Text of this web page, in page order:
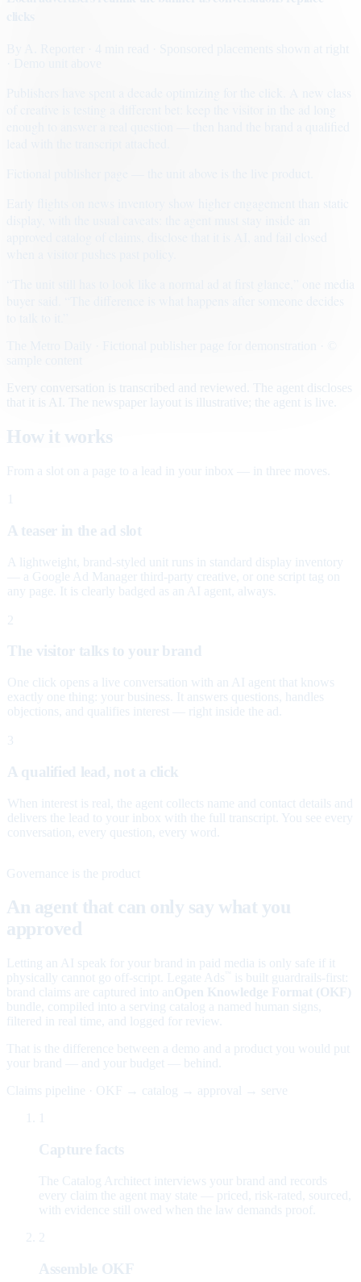
· Sponsored placements shown at right
Early flights on news inventory show higher engagement than static
Every conversation is transcribed and reviewed. The agent discloses
that it is AI. The newspaper layout is illustrative; the agent is live.
How it works
From a slot on a page to a lead in your inbox — in three moves.
A teaser in the ad slot
A lightweight, brand-styled unit runs in standard display inventory
— a Google Ad Manager third-party creative, or one script tag on
any page. It is clearly badged as an AI agent, always.
2
The visitor talks to your brand
One click opens a live conversation with an AI agent that knows
exactly one thing: your business. It answers questions, handles
objections, and qualifies interest — right inside the ad.
3
A qualified lead, not a click
When interest is real, the agent collects name and contact details and
delivers the lead to your inbox with the full transcript. You see every
conversation, every question, every word.
Governance is the product
An agent that can only say what you
approved
Letting an AI speak for your brand in paid media is only safe if it
physically cannot go off-script. Legate Ads
is built guardrails-first:
brand claims are captured into an Open Knowledge Format (OKF)
bundle, compiled into a serving catalog a named human signs,
filtered in real time, and logged for review.
That is the difference between a demo and a product you would put
your brand — and your budget — behind.
Claims pipeline · OKF → catalog → approval → serve
Capture facts
The Catalog Architect interviews your brand and records
every claim the agent may state — priced, risk-rated, sourced,
with evidence still owed when the law demands proof.
2
Assemble OKF